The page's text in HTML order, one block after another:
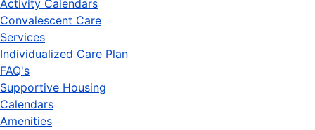
Activity Calendars
Convalescent Care
Services
Individualized Care Plan
FAQ's
Supportive Housing
Calendars
Amenities